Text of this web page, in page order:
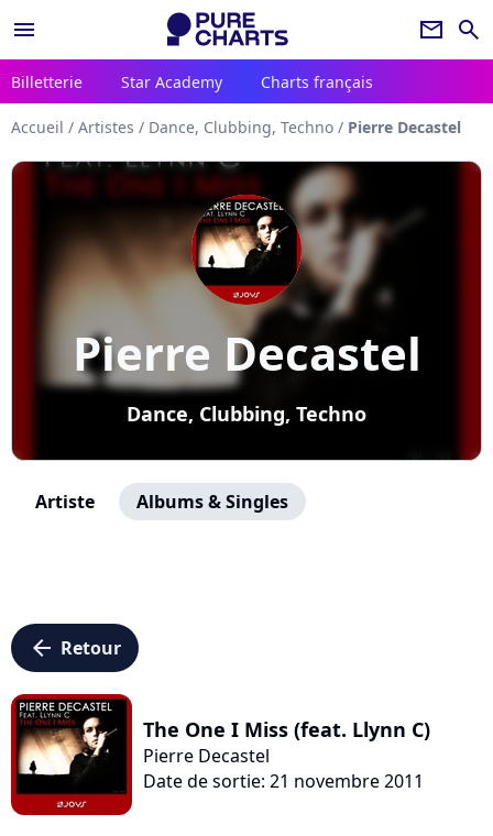
menu newsletter search
Billetterie Star Academy Charts français
Accueil / Artistes / Dance, Clubbing, Techno / Pierre Decastel
Pierre Decastel
Dance, Clubbing, Techno
Artiste Albums & Singles
arrow_left Retour
The One I Miss (feat. Llynn C)
Pierre Decastel
Date de sortie: 21 novembre 2011